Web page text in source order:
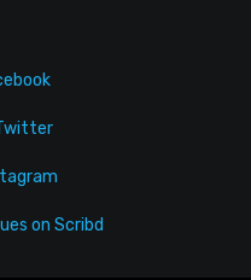
on Scribd